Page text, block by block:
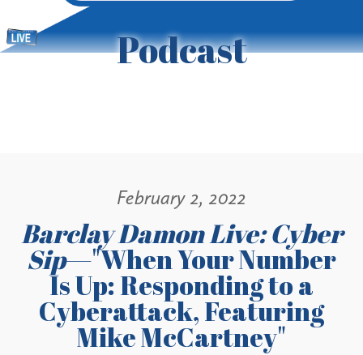
Podcast
February 2, 2022
Barclay Damon Live: Cyber
Sip—"When Your Number
Is Up: Responding to a
Cyberattack, Featuring
Mike McCartney"